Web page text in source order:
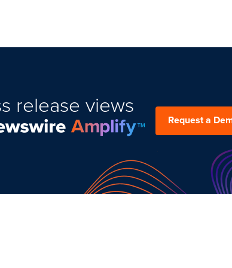
release views
Request a